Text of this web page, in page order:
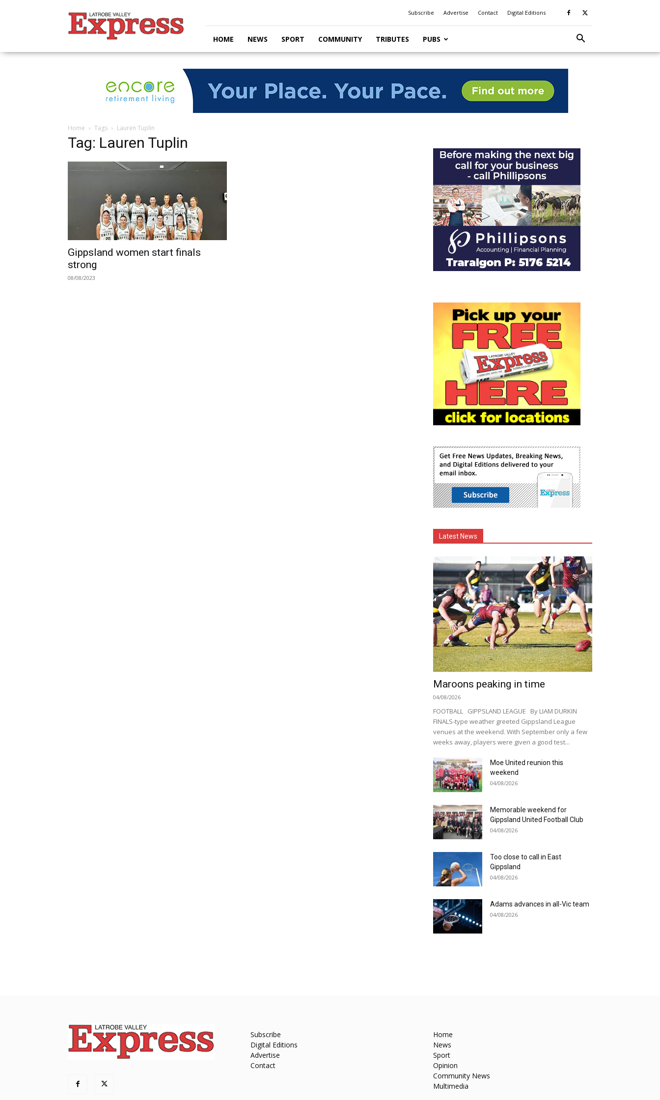
Valley
Express
Subscribe Advertise Contact Digital Editions
HOME NEWS SPORT COMMUNITY TRIBUTES PUBS
Home Tags Lauren Tuplin
Tag: Lauren Tuplin
Gippsland women start finals
strong
08/08/2023
Latest News
Maroons peaking in time
04/08/2026
FOOTBALL GIPPSLAND LEAGUE By LIAM DURKIN
FINALS-type weather greeted Gippsland League
venues at the weekend. With September only a few
weeks away, players were given a good test...
Moe United reunion this
weekend
04/08/2026
Memorable weekend for
Gippsland United Football Club
04/08/2026
Too close to call in East
Gippsland
04/08/2026
Adams advances in all-Vic team
04/08/2026
Subscribe
Digital Editions
Advertise
Contact
Home
News
Sport
Opinion
Community News
Multimedia